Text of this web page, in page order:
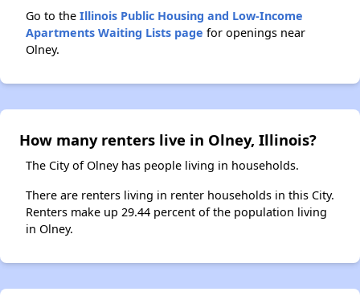
Go to the Illinois Public Housing and Low-Income
Apartments Waiting Lists page for openings near
Olney.
How many renters live in Olney, Illinois?
The City of Olney has people living in households.
There are renters living in renter households in this City.
Renters make up 29.44 percent of the population living
in Olney.